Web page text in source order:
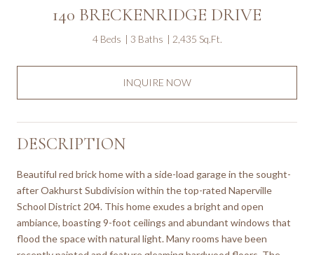
140 BRECKENRIDGE DRIVE
4 Beds 3 Baths 2,435 Sq.Ft.
INQUIRE NOW
DESCRIPTION
Beautiful red brick home with a side-load garage in the sought-
after Oakhurst Subdivision within the top-rated Naperville
School District 204. This home exudes a bright and open
ambiance, boasting 9-foot ceilings and abundant windows that
flood the space with natural light. Many rooms have been